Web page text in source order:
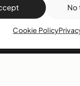
No
Cookie Policy